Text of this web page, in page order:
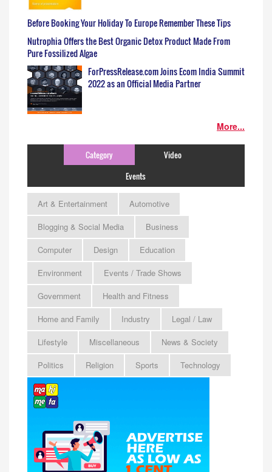
Before Booking Your Holiday To Europe Remember These Tips
Nutrophia Offers the Best Organic Detox Product Made From
Pure Fossilized Algae
ForPressRelease.com Joins Ecom India Summit
2022 as an Official Media Partner
More...
Category
Video
Events
Art & Entertainment
Automotive
Blogging & Social Media
Business
Computer
Design
Education
Environment
Events / Trade Shows
Government
Health and Fitness
Home and Family
Industry
Legal / Law
Lifestyle
Miscellaneous
News & Society
Politics
Religion Sports Technology